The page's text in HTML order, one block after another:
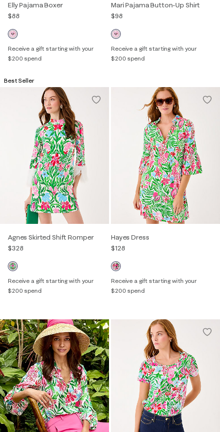
Elly Pajama Boxer
$88
Receive a gift starting with your
$200 spend
Mari Pajama Button-Up Shirt
$98
Receive a gift starting with your
$200 spend
Best Seller
Agnes Skirted Shift Romper
$328
Receive a gift starting with your
$200 spend
Hayes Dress
$128
Receive a gift starting with your
$200 spend